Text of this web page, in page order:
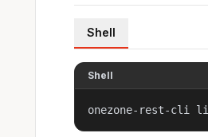
Shell
Shell
onezone-rest-cli